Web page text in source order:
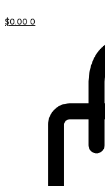
$0.00 0